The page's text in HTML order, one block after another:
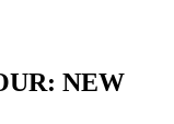
NEW